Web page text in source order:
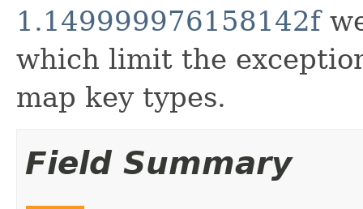
1.149999976158142f
which limit the
map key types.
Field Summary